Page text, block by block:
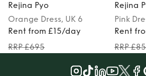
Rejina Pyo
Orange Dress, UK 6
Rent from £15/day
RRP £695
Rejina
Pink
Rent
RRP